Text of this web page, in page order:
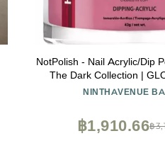
NotPolish - Nail Acrylic/Dip
The Dark Collection |
DREAMS
NINTHAVENUE
฿
฿1,910.66